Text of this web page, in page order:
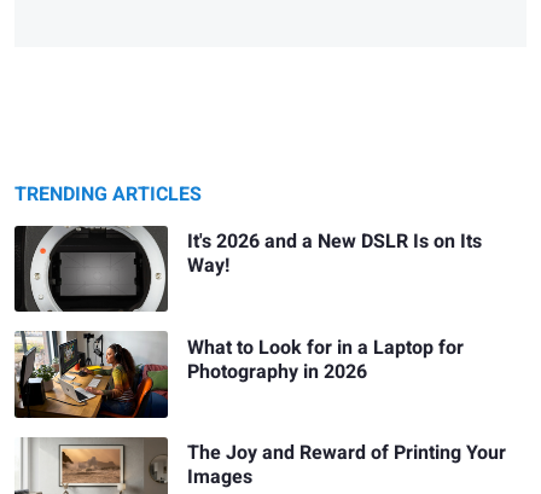
TRENDING ARTICLES
It's 2026 and a New DSLR Is on Its
Way!
What to Look for in a Laptop for
Photography in 2026
The Joy and Reward of Printing Your
Images